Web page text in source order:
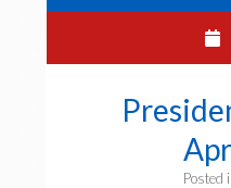
Posted